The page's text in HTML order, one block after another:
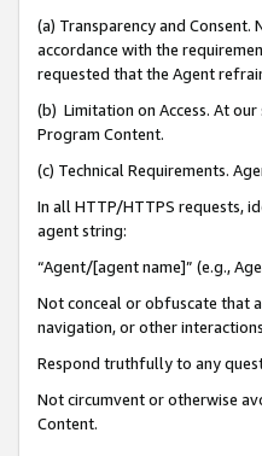
(a) Transparency and
accordance with the
requested that the Agent
(b) Limitation on Access. At
Program Content.
(c) Technical Requirements.
In all HTTP/HTTPS requests,
agent string:
“Agent/[agent name]” (e.g.,
Not conceal or obfuscate that
navigation, or other
Respond truthfully to any
Not circumvent or otherwise
Content.